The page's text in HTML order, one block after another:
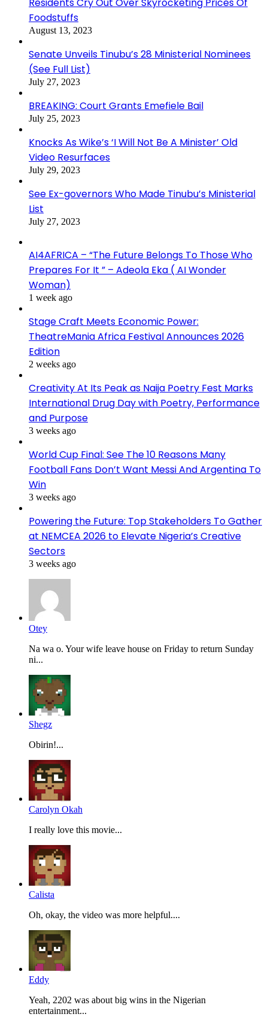
Foodstuffs
August 13, 2023
Senate Unveils Tinubu’s 28 Ministerial Nominees
(See Full List)
July 27, 2023
BREAKING: Court Grants Emefiele Bail
July 25, 2023
Knocks As Wike’s ‘I Will Not Be A Minister’ Old
Video Resurfaces
July 29, 2023
See Ex-governors Who Made Tinubu’s Ministerial
List
July 27, 2023
AI4AFRICA – “The Future Belongs To Those Who
Prepares For It ” – Adeola Eka ( AI Wonder
Woman)
1 week ago
Stage Craft Meets Economic Power:
TheatreMania Africa Festival Announces 2026
Edition
2 weeks ago
Creativity At Its Peak as Naija Poetry Fest Marks
International Drug Day with Poetry, Performance
and Purpose
3 weeks ago
World Cup Final: See The 10 Reasons Many
Football Fans Don’t Want Messi And Argentina To
Win
3 weeks ago
Powering the Future: Top Stakeholders To Gather
at NEMCEA 2026 to Elevate Nigeria’s Creative
Sectors
3 weeks ago
Otey
Na wa o. Your wife leave house on Friday to return Sunday
ni...
Shegz
Obirin!...
Carolyn Okah
I really love this movie...
Calista
Oh, okay, the video was more helpful....
Eddy
Yeah, 2202 was about big wins in the Nigerian
entertainment...